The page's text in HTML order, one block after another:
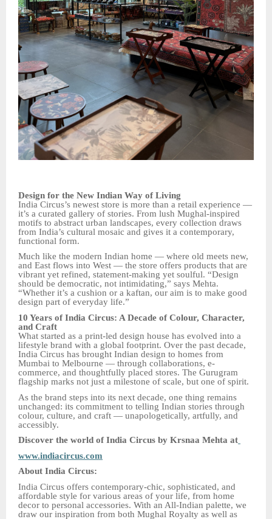
Design for the New Indian Way of Living
India Circus’s newest store is more than a retail experience —
it’s a curated gallery of stories. From lush Mughal-inspired
motifs to abstract urban landscapes, every collection draws
from India’s cultural mosaic and gives it a contemporary,
functional form.
Much like the modern Indian home — where old meets new,
and East flows into West — the store offers products that are
vibrant yet refined, statement-making yet soulful. “Design
should be democratic, not intimidating,” says Mehta.
“Whether it’s a cushion or a kaftan, our aim is to make good
design part of everyday life.”
10 Years of India Circus: A Decade of Colour, Character,
and Craft
What started as a print-led design house has evolved into a
lifestyle brand with a global footprint. Over the past decade,
India Circus has brought Indian design to homes from
Mumbai to Melbourne — through collaborations, e-
commerce, and thoughtfully placed stores. The Gurugram
flagship marks not just a milestone of scale, but one of spirit.
As the brand steps into its next decade, one thing remains
unchanged: its commitment to telling Indian stories through
colour, culture, and craft — unapologetically, artfully, and
accessibly.
Discover the world of India Circus by Krsnaa Mehta at
www.indiacircus.com
About India Circus:
India Circus offers contemporary-chic, sophisticated, and
affordable style for various areas of your life, from home
decor to personal accessories. With an All-Indian palette, we
draw our inspiration from both Mughal Royalty as well as